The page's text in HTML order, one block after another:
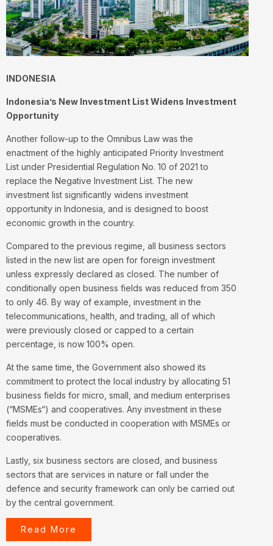
INDONESIA
Indonesia’s New Investment List Widens Investment
Opportunity
Another follow-up to the Omnibus Law was the
enactment of the highly anticipated Priority Investment
List under Presidential Regulation No. 10 of 2021 to
replace the Negative Investment List. The new
investment list significantly widens investment
opportunity in Indonesia, and is designed to boost
economic growth in the country.
Compared to the previous regime, all business sectors
listed in the new list are open for foreign investment
unless expressly declared as closed. The number of
conditionally open business fields was reduced from 350
to only 46. By way of example, investment in the
telecommunications, health, and trading, all of which
were previously closed or capped to a certain
percentage, is now 100% open.
At the same time, the Government also showed its
commitment to protect the local industry by allocating 51
business fields for micro, small, and medium enterprises
(“MSMEs“) and cooperatives. Any investment in these
fields must be conducted in cooperation with MSMEs or
cooperatives.
Lastly, six business sectors are closed, and business
sectors that are services in nature or fall under the
defence and security framework can only be carried out
by the central government.
Read More